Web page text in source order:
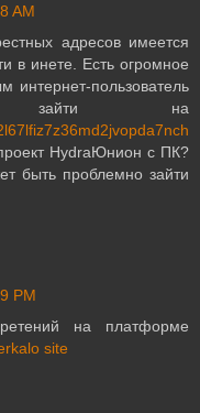
AM
адресов имеется
в инете. Есть огромное
интернет-пользователь
зайти на
HydraЮнион с ПК?
быть проблемно зайти
PM
на платформе
site